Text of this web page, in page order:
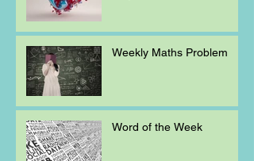
Weekly Maths Problem
Word of the Week